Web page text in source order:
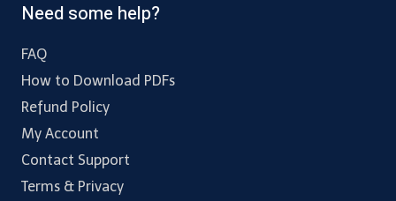
Need some help?
FAQ
How to Download PDFs
Refund Policy
My Account
Contact Support
Terms & Privacy